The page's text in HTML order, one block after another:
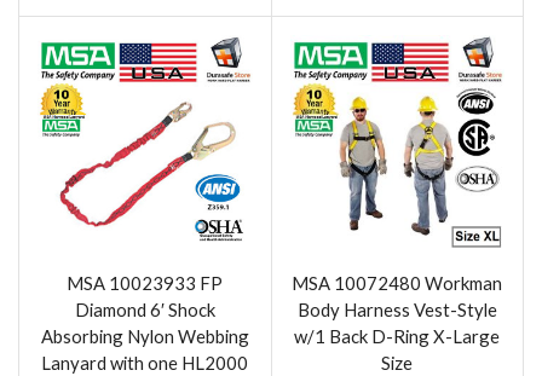
MSA 10023933 FP
Diamond 6′ Shock
Absorbing Nylon Webbing
Lanyard with one HL2000
MSA 10072480 Workman
Body Harness Vest-Style
w/1 Back D-Ring X-Large
Size